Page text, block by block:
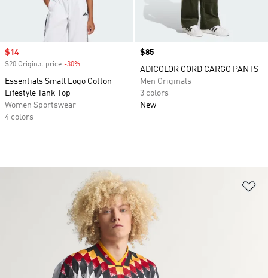
Sale price
$14
$20 Original price -30%
Essentials Small Logo Cotton
Lifestyle Tank Top
Women Sportswear
4 colors
Price
$85
ADICOLOR CORD CARGO PANTS
Men Originals
3 colors
New